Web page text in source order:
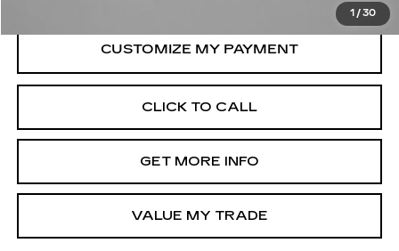
1 /30
CLICK TO CALL
GET MORE INFO
VALUE MY TRADE